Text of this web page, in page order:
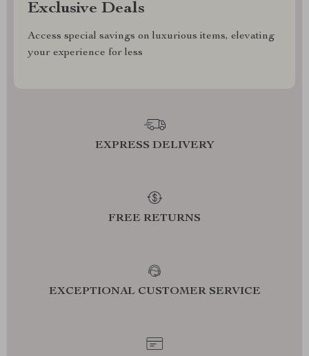
Exclusive Deals
Access special savings on luxurious items, elevating
your experience for less
EXPRESS DELIVERY
FREE RETURNS
EXCEPTIONAL CUSTOMER SERVICE